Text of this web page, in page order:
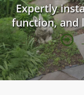
Expertly
function, and